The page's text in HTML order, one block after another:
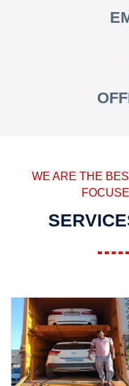
WE ARE THE